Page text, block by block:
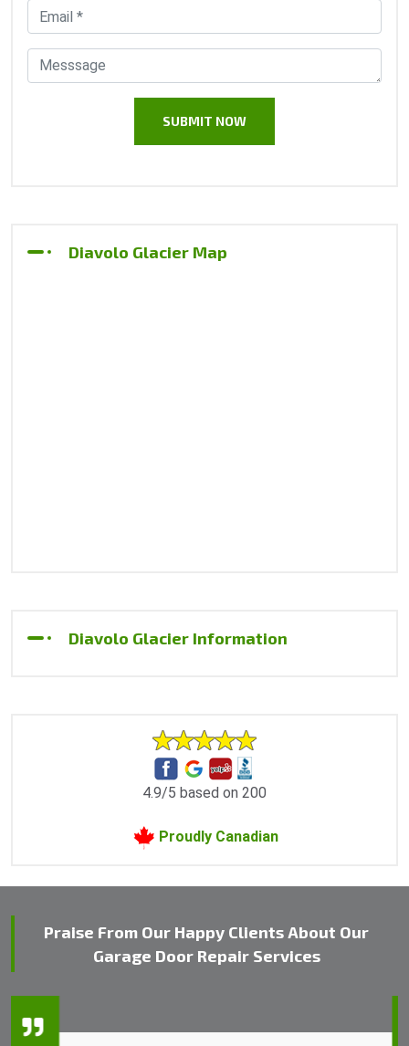
Diavolo Glacier Map
Diavolo Glacier Information
4.9/5 based on 200
Proudly Canadian
Praise From Our Happy Clients About Our
Garage Door Repair Services